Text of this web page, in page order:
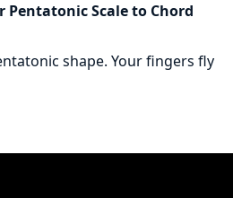
Pentatonic Scale to Chord
shape. Your fingers fly